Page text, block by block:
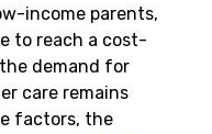
income parents,
to reach a cost-
demand for
care remains
factors, the